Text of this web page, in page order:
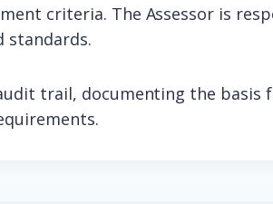
criteria. The Assessor is
standards.
trail, documenting the